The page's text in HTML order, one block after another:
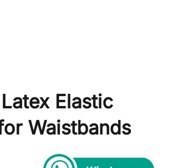
Elastic
Waistbands